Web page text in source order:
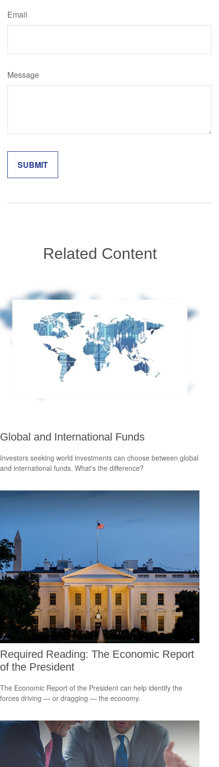
Email
Message
Related Content
Global and International Funds
Investors seeking world investments can choose between global
and international funds. What's the difference?
Required Reading: The Economic Report
of the President
The Economic Report of the President can help identify the
forces driving — or dragging — the economy.